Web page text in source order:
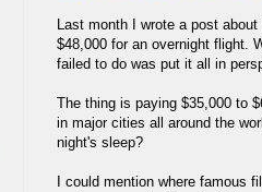
Last month I wrote a post
$48,000 for an overnight flight.
failed to do was put it all in
The thing is paying $35,000 to
in major cities all around the
night's sleep?
I could mention where famous